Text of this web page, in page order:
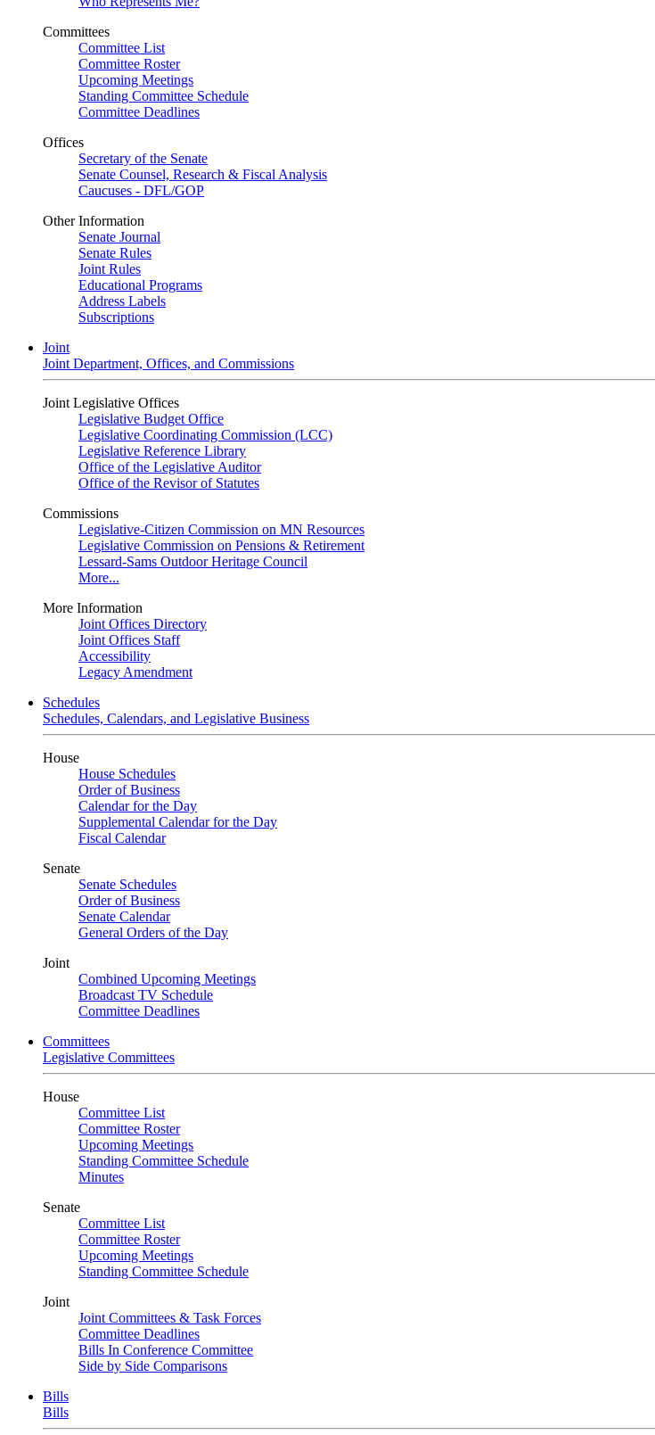
Committees
Committee List
Committee Roster
Upcoming Meetings
Standing Committee Schedule
Committee Deadlines
Offices
Secretary of the Senate
Senate Counsel, Research & Fiscal Analysis
Caucuses - DFL/GOP
Other Information
Senate Journal
Senate Rules
Joint Rules
Educational Programs
Address Labels
Subscriptions
Joint
Joint Department, Offices, and Commissions
Joint Legislative Offices
Legislative Budget Office
Legislative Coordinating Commission (LCC)
Legislative Reference Library
Office of the Legislative Auditor
Office of the Revisor of Statutes
Commissions
Legislative-Citizen Commission on MN Resources
Legislative Commission on Pensions & Retirement
Lessard-Sams Outdoor Heritage Council
More...
More Information
Joint Offices Directory
Joint Offices Staff
Accessibility
Legacy Amendment
Schedules
Schedules, Calendars, and Legislative Business
House
House Schedules
Order of Business
Calendar for the Day
Supplemental Calendar for the Day
Fiscal Calendar
Senate
Senate Schedules
Order of Business
Senate Calendar
General Orders of the Day
Joint
Combined Upcoming Meetings
Broadcast TV Schedule
Committee Deadlines
Committees
Legislative Committees
House
Committee List
Committee Roster
Upcoming Meetings
Standing Committee Schedule
Minutes
Senate
Committee List
Committee Roster
Upcoming Meetings
Standing Committee Schedule
Joint
Joint Committees & Task Forces
Committee Deadlines
Bills In Conference Committee
Side by Side Comparisons
Bills
Bills